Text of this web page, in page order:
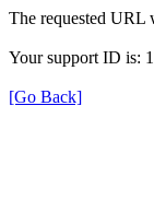
The requested URL
Your support ID is:
[Go Back]